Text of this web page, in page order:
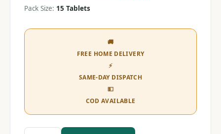
Pack Size: 15 Tablets
🚚
FREE HOME DELIVERY
⚡
SAME-DAY DISPATCH
💵
COD AVAILABLE